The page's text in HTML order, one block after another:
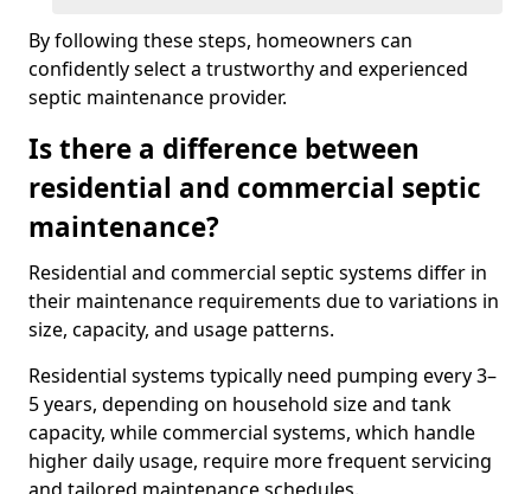
By following these steps, homeowners can
confidently select a trustworthy and experienced
septic maintenance provider.
Is there a difference between
residential and commercial septic
maintenance?
Residential and commercial septic systems differ in
their maintenance requirements due to variations in
size, capacity, and usage patterns.
Residential systems typically need pumping every 3–
5 years, depending on household size and tank
capacity, while commercial systems, which handle
higher daily usage, require more frequent servicing